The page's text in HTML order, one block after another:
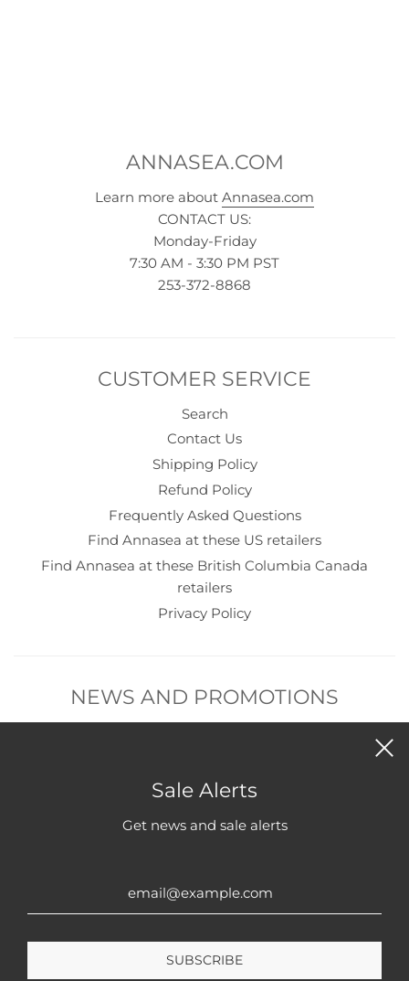
ANNASEA.COM
Learn more about Annasea.com
CONTACT US:
Monday-Friday
7:30 AM - 3:30 PM PST
253-372-8868
CUSTOMER SERVICE
Search
Contact Us
Shipping Policy
Refund Policy
Frequently Asked Questions
Find Annasea at these US retailers
Find Annasea at these British Columbia Canada
retailers
Privacy Policy
NEWS AND PROMOTIONS
Sale Alerts
Get news and sale alerts